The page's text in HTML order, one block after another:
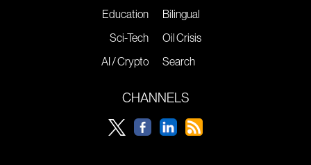
Education
Sci-Tech
AI / Crypto
Bilingual
Oil Crisis
Search
CHANNELS